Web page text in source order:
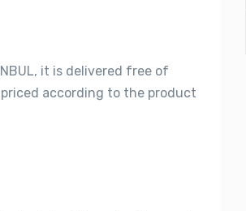
it is delivered free of
according to the product